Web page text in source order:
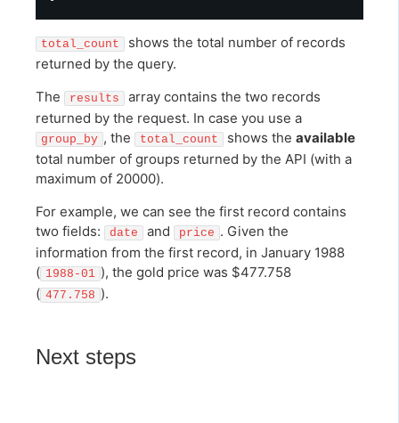
total_count
shows the total number of records
returned by the query.
The
results
array contains the two records
returned by the request. In case you use a
group_by , the total_count shows the available
total number of groups returned by the API (with a
maximum of 20000).
For example, we can see the first record contains
two fields:
date and price . Given the
information from the first record, in January 1988
( 1988-01 ), the gold price was $477.758
( 477.758 ).
Next steps